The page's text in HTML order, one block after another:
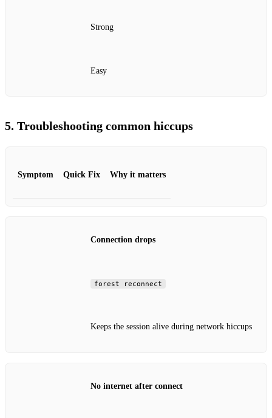
Strong
Easy
5. Troubleshooting common hiccups
Symptom Quick Fix Why it matters
Connection drops
forest reconnect
Keeps the session alive during network hiccups
No internet after connect